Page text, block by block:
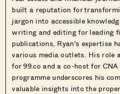
built a reputation for
jargon into accessible
writing and editing for leading
publications, Ryan's expertise
various media outlets. His role
for 99.co and a co-host for CNA
programme underscores his
valuable insights into the